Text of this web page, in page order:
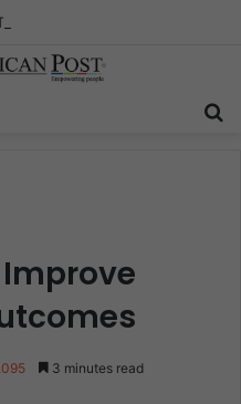
3 minutes read